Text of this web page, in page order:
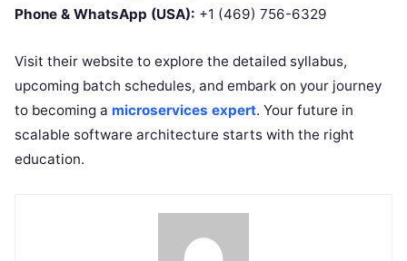
Phone & WhatsApp (USA): +1 (469) 756-6329
Visit their website to explore the detailed syllabus,
upcoming batch schedules, and embark on your journey
to becoming a microservices expert. Your future in
scalable software architecture starts with the right
education.